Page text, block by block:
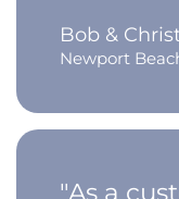
Bob &
Newport
"As a